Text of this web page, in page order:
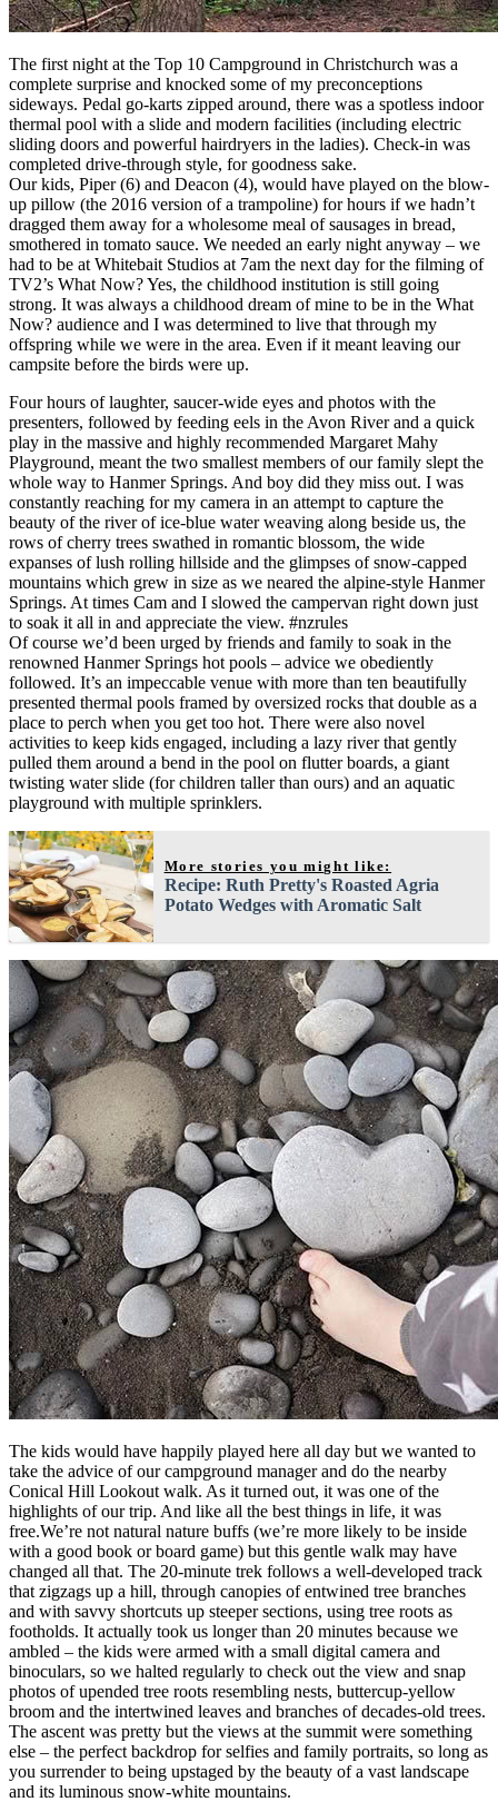
The first night at the Top 10 Campground in Christchurch was a
complete surprise and knocked some of my preconceptions
sideways. Pedal go-karts zipped around, there was a spotless indoor
thermal pool with a slide and modern facilities (including electric
sliding doors and powerful hairdryers in the ladies). Check-in was
completed drive-through style, for goodness sake.
Our kids, Piper (6) and Deacon (4), would have played on the blow-
up pillow (the 2016 version of a trampoline) for hours if we hadn’t
dragged them away for a wholesome meal of sausages in bread,
smothered in tomato sauce. We needed an early night anyway – we
had to be at Whitebait Studios at 7am the next day for the filming of
TV2’s What Now? Yes, the childhood institution is still going
strong. It was always a childhood dream of mine to be in the What
Now? audience and I was determined to live that through my
offspring while we were in the area. Even if it meant leaving our
campsite before the birds were up.
Four hours of laughter, saucer-wide eyes and photos with the
presenters, followed by feeding eels in the Avon River and a quick
play in the massive and highly recommended Margaret Mahy
Playground, meant the two smallest members of our family slept the
whole way to Hanmer Springs. And boy did they miss out. I was
constantly reaching for my camera in an attempt to capture the
beauty of the river of ice-blue water weaving along beside us, the
rows of cherry trees swathed in romantic blossom, the wide
expanses of lush rolling hillside and the glimpses of snow-capped
mountains which grew in size as we neared the alpine-style Hanmer
Springs. At times Cam and I slowed the campervan right down just
to soak it all in and appreciate the view. #nzrules
Of course we’d been urged by friends and family to soak in the
renowned Hanmer Springs hot pools – advice we obediently
followed. It’s an impeccable venue with more than ten beautifully
presented thermal pools framed by oversized rocks that double as a
place to perch when you get too hot. There were also novel
activities to keep kids engaged, including a lazy river that gently
pulled them around a bend in the pool on flutter boards, a giant
twisting water slide (for children taller than ours) and an aquatic
playground with multiple sprinklers.
More stories you might like:
Recipe: Ruth Pretty's Roasted Agria
Potato Wedges with Aromatic Salt
The kids would have happily played here all day but we wanted to
take the advice of our campground manager and do the nearby
Conical Hill Lookout walk. As it turned out, it was one of the
highlights of our trip. And like all the best things in life, it was
free.We’re not natural nature buffs (we’re more likely to be inside
with a good book or board game) but this gentle walk may have
changed all that. The 20-minute trek follows a well-developed track
that zigzags up a hill, through canopies of entwined tree branches
and with savvy shortcuts up steeper sections, using tree roots as
footholds. It actually took us longer than 20 minutes because we
ambled – the kids were armed with a small digital camera and
binoculars, so we halted regularly to check out the view and snap
photos of upended tree roots resembling nests, buttercup-yellow
broom and the intertwined leaves and branches of decades-old trees.
The ascent was pretty but the views at the summit were something
else – the perfect backdrop for selfies and family portraits, so long as
you surrender to being upstaged by the beauty of a vast landscape
and its luminous snow-white mountains.